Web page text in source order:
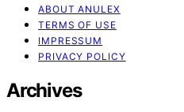
ABOUT ANULEX
TERMS OF USE
IMPRESSUM
PRIVACY POLICY
Archives